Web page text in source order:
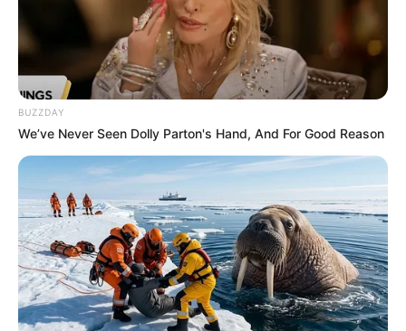
BUZZDAY
We’ve Never Seen Dolly Parton's Hand, And For Good Reason